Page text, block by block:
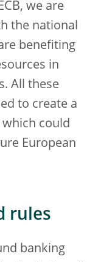
we are
the national
benefiting
in
All these
to create a
could
European
rules
banking